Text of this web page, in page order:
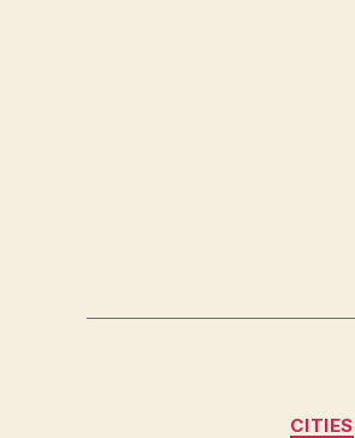
CITIES